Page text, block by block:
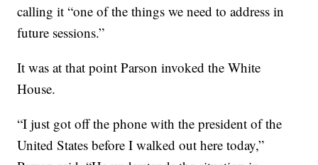
calling it “one of the things we need to address in
future sessions.”
It was at that point Parson invoked the White
House.
“I just got off the phone with the president of the
United States before I walked out here today,”